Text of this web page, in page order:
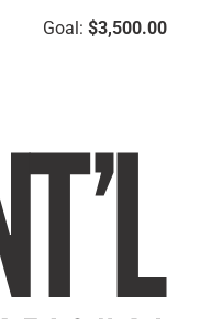
Goal: $3,500.00